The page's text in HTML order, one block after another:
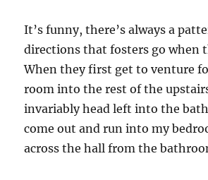
It’s funny, there’s always a
directions that fosters go when
When they first get to venture
room into the rest of the
invariably head left into the
come out and run into my
across the hall from the